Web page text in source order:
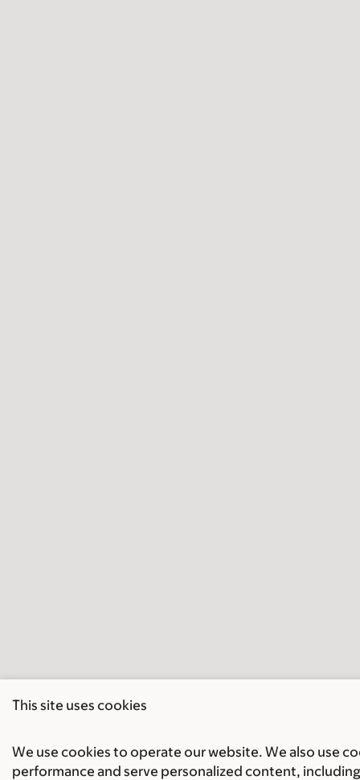
This site uses cookies
We use cookies to operate our website. We also use
performance and serve personalized content,